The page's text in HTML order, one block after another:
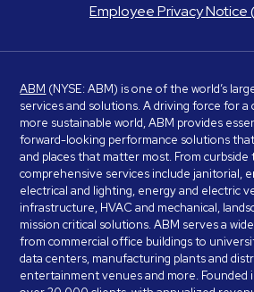
Employee Privacy Notice
ABM (NYSE: ABM) is one of the world’s
services and solutions. A driving force for a
more sustainable world, ABM provides
forward-looking performance solutions
and places that matter most. From curbside
comprehensive services include janitorial,
electrical and lighting, energy and electric
infrastructure, HVAC and mechanical,
mission critical solutions. ABM serves a
from commercial office buildings to
data centers, manufacturing plants and
entertainment venues and more. Founded